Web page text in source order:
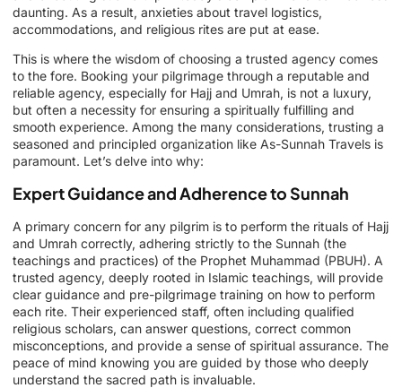
daunting. As a result, anxieties about travel logistics,
accommodations, and religious rites are put at ease.
This is where the wisdom of choosing a trusted agency comes
to the fore. Booking your pilgrimage through a reputable and
reliable agency, especially for Hajj and Umrah, is not a luxury,
but often a necessity for ensuring a spiritually fulfilling and
smooth experience. Among the many considerations, trusting a
seasoned and principled organization like As-Sunnah Travels is
paramount. Let’s delve into why:
Expert Guidance and Adherence to Sunnah
A primary concern for any pilgrim is to perform the rituals of Hajj
and Umrah correctly, adhering strictly to the Sunnah (the
teachings and practices) of the Prophet Muhammad (PBUH). A
trusted agency, deeply rooted in Islamic teachings, will provide
clear guidance and pre-pilgrimage training on how to perform
each rite. Their experienced staff, often including qualified
religious scholars, can answer questions, correct common
misconceptions, and provide a sense of spiritual assurance. The
peace of mind knowing you are guided by those who deeply
understand the sacred path is invaluable.